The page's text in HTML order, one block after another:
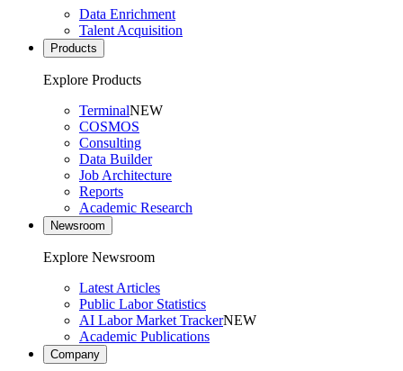
Data Enrichment
Talent Acquisition
Products
Explore Products
TerminalNEW
COSMOS
Consulting
Data Builder
Job Architecture
Reports
Academic Research
Newsroom
Explore Newsroom
Latest Articles
Public Labor Statistics
AI Labor Market TrackerNEW
Academic Publications
Company